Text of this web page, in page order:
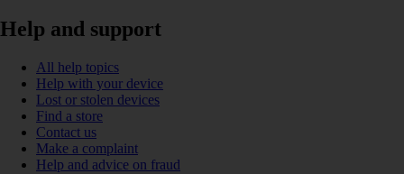
Help and support
All help topics
Help with your device
Lost or stolen devices
Find a store
Contact us
Make a complaint
Help and advice on fraud